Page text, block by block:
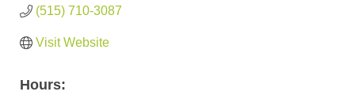
(515) 710-3087
Visit Website
Hours: